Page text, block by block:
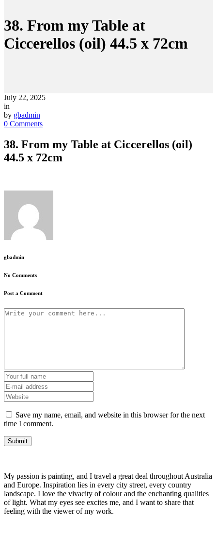
38. From my Table at
Ciccerellos (oil) 44.5 x 72cm
July 22, 2025
in
by gbadmin
0 Comments
38. From my Table at Ciccerellos (oil)
44.5 x 72cm
gbadmin
No Comments
Post a Comment
Save my name, email, and website in this browser for the next
time I comment.
My passion is painting, and I travel a great deal throughout Australia
and Europe. Inspiration lies in every city street, every country
landscape. I love the vivacity of colour and the enchanting qualities
of light. What my eyes see excites me, and I want to share that
feeling with the viewer of my work.